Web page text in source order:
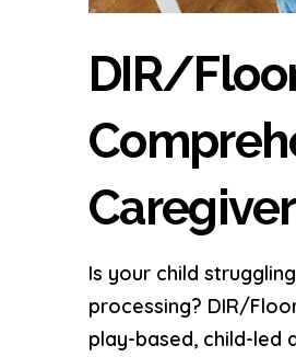
DIR/
Is your child
processing? DIR/
play-based, child-led